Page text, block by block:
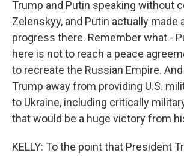
Trump and Putin speaking without
Zelenskyy, and Putin actually made
progress there. Remember what -
here is not to reach a peace
to recreate the Russian Empire.
Trump away from providing U.S.
to Ukraine, including critically
that would be a huge victory from
KELLY: To the point that President